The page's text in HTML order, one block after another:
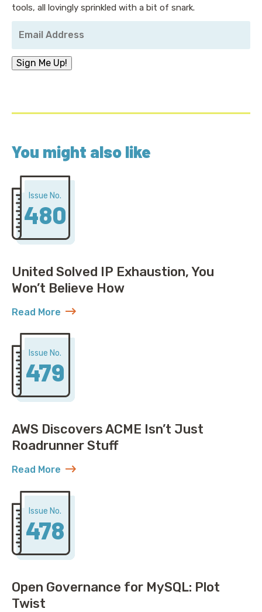
tools, all lovingly sprinkled with a bit of snark.
Email
Address *
Sign Me Up!
You might also like
Issue No.
480
United Solved IP Exhaustion, You
Won’t Believe How
Read More
about United Solved IP Exhaustion, You Won’t
Issue No.
479
AWS Discovers ACME Isn’t Just
Roadrunner Stuff
Read More
about AWS Discovers ACME Isn’t Just Roadrunner
Issue No.
478
Open Governance for MySQL: Plot
Twist